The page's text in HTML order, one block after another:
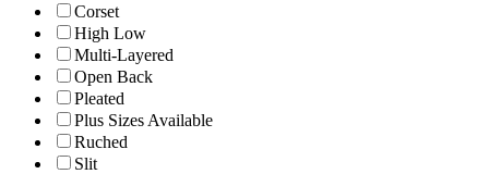
Corset
High Low
Multi-Layered
Open Back
Pleated
Plus Sizes Available
Ruched
Slit